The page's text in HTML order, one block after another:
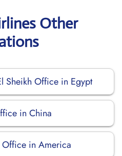
Other
Sheikh Office in Egypt
in China
in America